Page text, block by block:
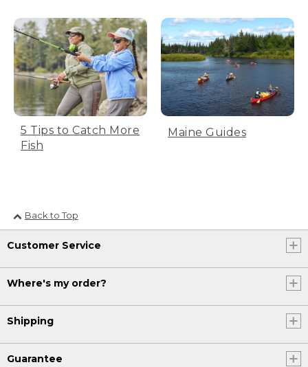
[00:00:32.31] Part 2, the back cast stop.
Back cast stop position. Arm bent at a
90 degree angle.
[00:00:40.77] Pause to let the line
straighten out behind you. A man stands
in calf-deep water as he flicks the fishing
pole backwards. Text, Part 3, the forward
cast. After the line unfurls behind you,
tip, creating a tight loop. In slow motion,
the line flings forward into the water.
your rod tip with the line as it falls.
where you started just above the water's
[00:01:20.65] Review, the four part cast.
The pickup.
5 Tips to Catch More
Fish
Maine Guides
Back to Top
Customer Service
Where's my order?
Shipping
Guarantee